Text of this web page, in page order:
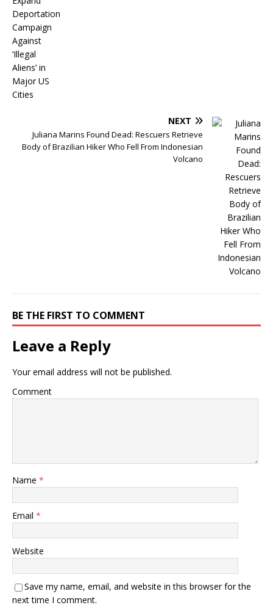
NEXT
Juliana Marins Found Dead: Rescuers Retrieve
Body of Brazilian Hiker Who Fell From Indonesian
Volcano
BE THE FIRST TO COMMENT
Leave a Reply
Your email address will not be published.
Comment
Name *
Email *
Website
Save my name, email, and website in this browser for the
next time I comment.